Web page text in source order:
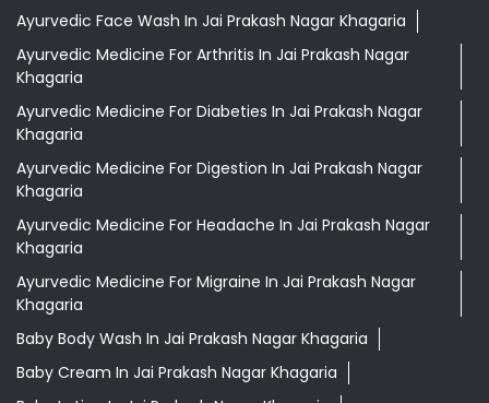
Ayurvedic Face Wash In Jai Prakash Nagar Khagaria
Ayurvedic Medicine For Arthritis In Jai Prakash Nagar
Khagaria
Ayurvedic Medicine For Diabeties In Jai Prakash Nagar
Khagaria
Ayurvedic Medicine For Digestion In Jai Prakash Nagar
Khagaria
Ayurvedic Medicine For Headache In Jai Prakash Nagar
Khagaria
Ayurvedic Medicine For Migraine In Jai Prakash Nagar
Khagaria
Baby Body Wash In Jai Prakash Nagar Khagaria
Baby Cream In Jai Prakash Nagar Khagaria